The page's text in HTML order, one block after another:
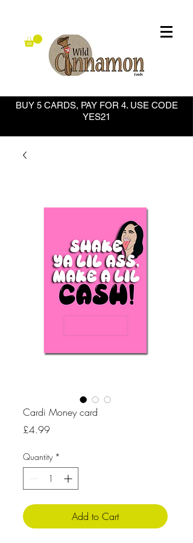
BUY 5 CARDS, PAY FOR 4. USE CODE
YES21
Cardi Money card
£4.99Price
Quantity *
Add to Cart